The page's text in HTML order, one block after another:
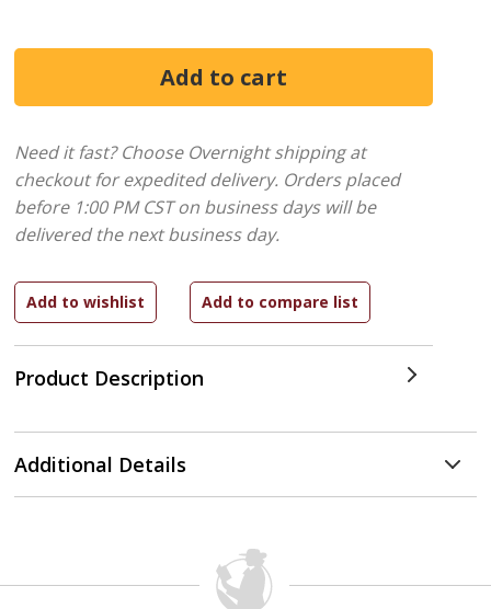
Product Description
Need it fast? Choose Overnight shipping at
checkout for expedited delivery. Orders placed
before 1:00 PM CST on business days will be
delivered the next business day.
Additional Details